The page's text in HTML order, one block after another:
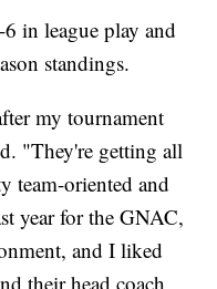
in league play and
standings.
my tournament
"They're getting all
team-oriented and
year for the GNAC,
and I liked
their head coach